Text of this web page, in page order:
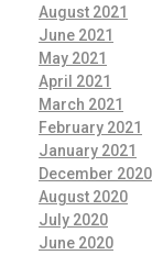
August 2021
June 2021
May 2021
April 2021
March 2021
February 2021
January 2021
December 2020
August 2020
July 2020
June 2020